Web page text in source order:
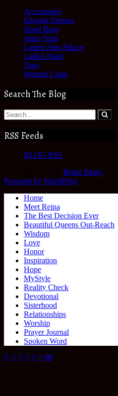
Accessories
Elegant Dresses
Hand Bags
Jump Suits
Ladies Hats Palace
Ladies Pants
Tops
Women Coats
Search The Blog
RSS Feeds
BLOG RSS
Reina Beaty
Powered by WordPress
Home
Meet Reina
The Best Decision Ever
Beautiful Queens Out-Reach
Wisdom
Love
Honor
Inspiration
Hope
MyStyle
Reality Check
Devotional
Sisterhood
Relationships
Worship
Prayer Journal
Spoken Word